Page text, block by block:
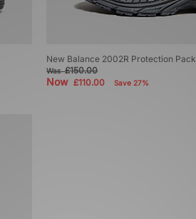
New Balance 2002R Protection Pack
Was£150.00
Now£110.00 Save 27%